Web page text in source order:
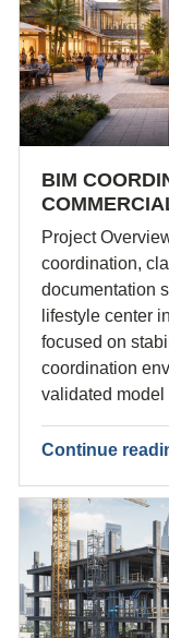
BIM
Project
coordination,
documentation
lifestyle center
focused on
coordination
validated model
Continue